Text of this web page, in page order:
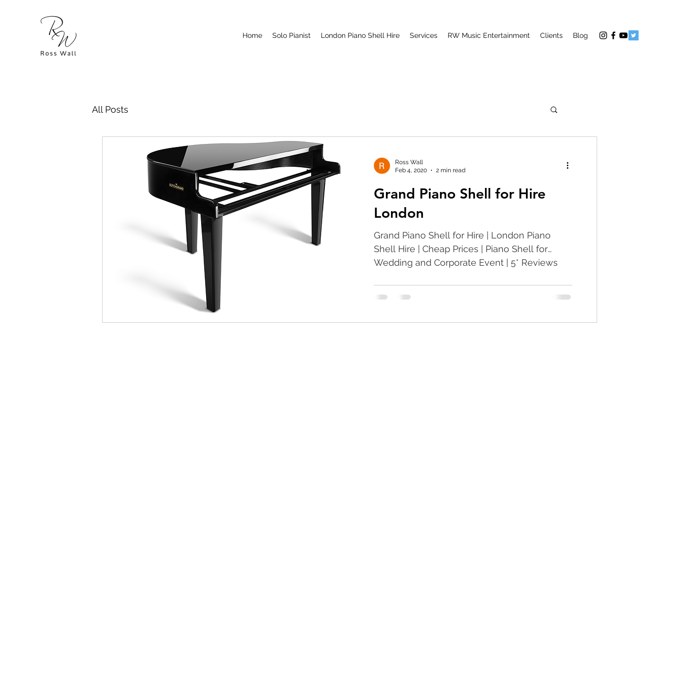
Home Solo Pianist London Piano Shell Hire Services RW Music Entertainment Clients Blog
All Posts
Ross Wall
Feb 4, 2020
2 min read
Grand Piano Shell for Hire
London
Grand Piano Shell for Hire | London Piano
Shell Hire | Cheap Prices | Piano Shell for
Wedding and Corporate Event | 5* Reviews